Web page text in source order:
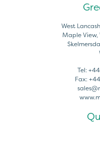
West
Maple View,
Tel:
Fax: